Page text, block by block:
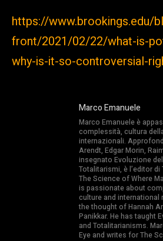
https://www.brookings.edu/
front/2021/02/22/what-is-
why-is-it-so-controversial-
Marco Emanuele
Marco Emanuele è
complessità, cultura
internazionali.
Arendt, Edgar Morin,
insegnato Evoluzione
Totalitarismi, è l’editor di
The Science of Where
is passionate about
culture and international
the thought of Hannah
Panikkar. He has taught
and Totalitarianisms.
Eye and writes for The